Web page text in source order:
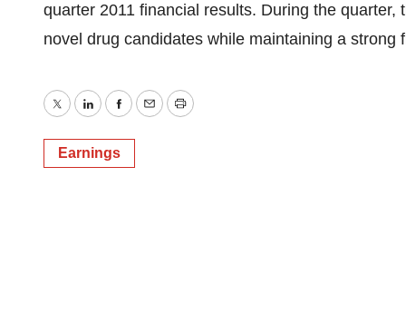
quarter 2011 financial results. During the
novel drug candidates while maintaining a strong
TwitterLinkedInFacebook
EmailPrint
Earnings